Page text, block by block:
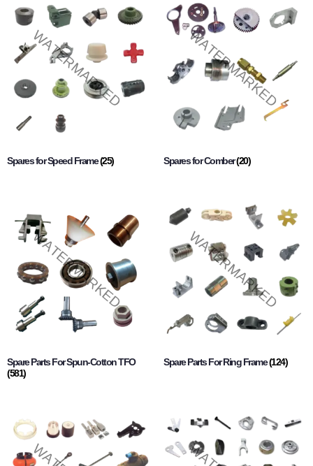
Spares for Speed Frame(25) Spares for Comber(20)
Spare Parts For Spun-Cotton TFO
(581)
Spare Parts For Ring Frame(124)